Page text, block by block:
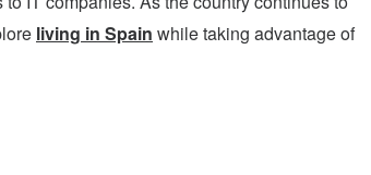
living in Spain while taking advantage of